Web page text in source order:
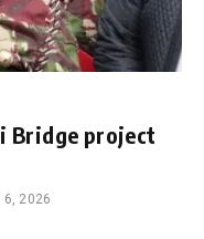
Bridge project
6, 2026